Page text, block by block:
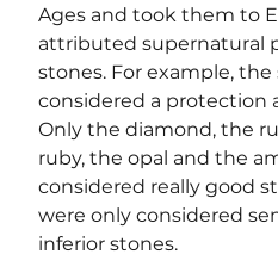
Ages and took them to
attributed supernatural
stones. For example,
considered a protection
Only the diamond, the
ruby, the opal and the
considered really good
were only considered
inferior stones.